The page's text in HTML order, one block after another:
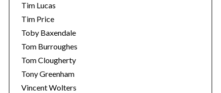
Tim Lucas
Tim Price
Toby Baxendale
Tom Burroughes
Tom Clougherty
Tony Greenham
Vincent Wolters